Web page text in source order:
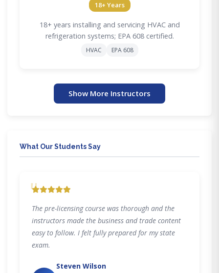
18+ Years
18+ years installing and servicing HVAC and
refrigeration systems; EPA 608 certified.
HVAC EPA 608
Show More Instructors
What Our Students Say
"
The pre-licensing course was thorough and the
instructors made the business and trade content
easy to follow. I felt fully prepared for my state
exam.
Steven Wilson